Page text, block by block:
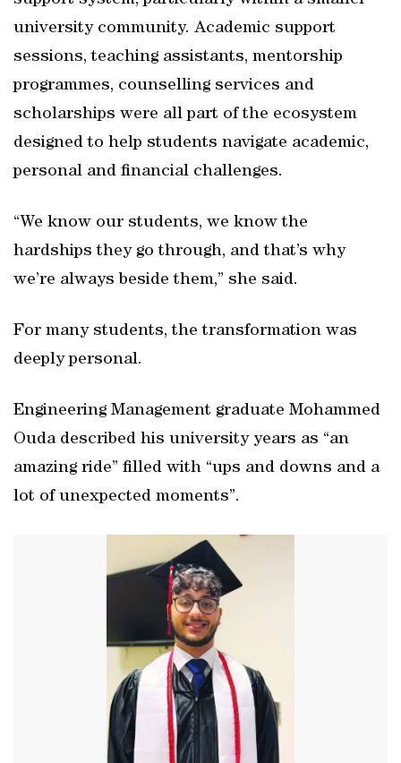
university community. Academic support
sessions, teaching assistants, mentorship
programmes, counselling services and
scholarships were all part of the ecosystem
designed to help students navigate academic,
personal and financial challenges.
“We know our students, we know the
hardships they go through, and that’s why
we’re always beside them,” she said.
For many students, the transformation was
deeply personal.
Engineering Management graduate Mohammed
Ouda described his university years as “an
amazing ride” filled with “ups and downs and a
lot of unexpected moments”.